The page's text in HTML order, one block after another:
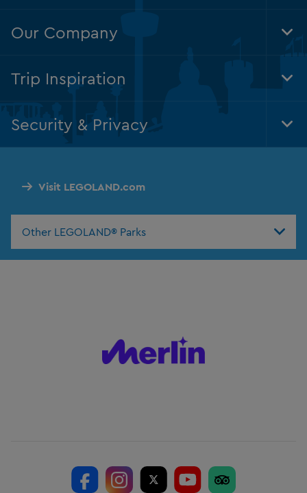
Visit LEGOLAND.com
Other LEGOLAND® Parks
Our Company
Trip Inspiration
Security & Privacy